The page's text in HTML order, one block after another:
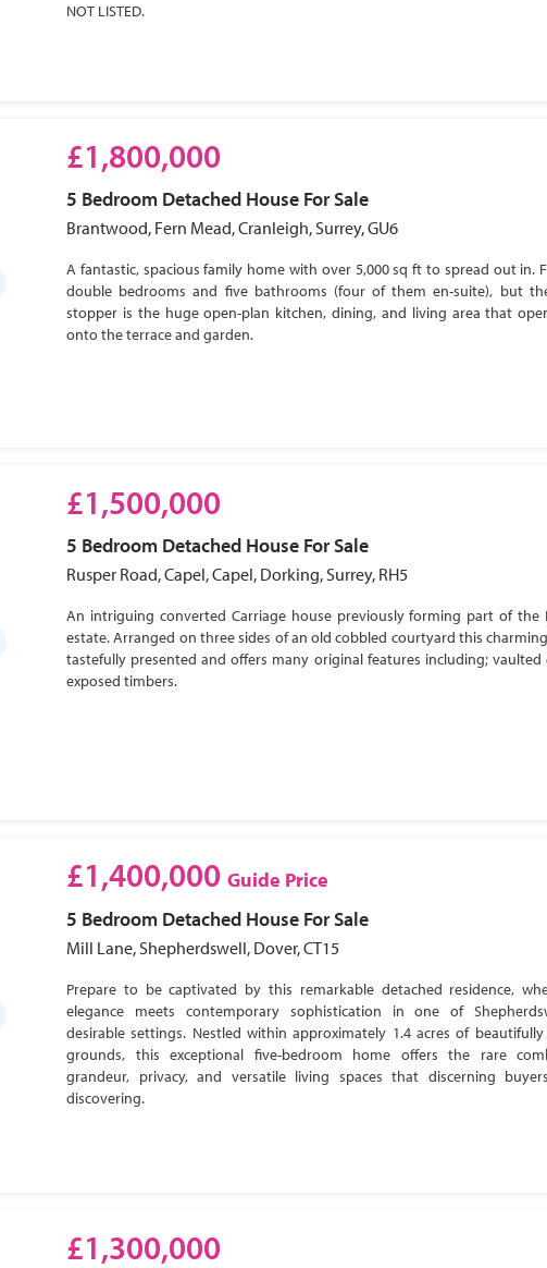
NOT LISTED.
£1,800,000
5 Bedroom Detached House For Sale
Brantwood, Fern Mead, Cranleigh, Surrey, GU6
A fantastic, spacious family home with over 5,000 sq ft to spread out in.
double bedrooms and five bathrooms (four of them en-suite), but
stopper is the huge open-plan kitchen, dining, and living area that
onto the terrace and garden.
£1,500,000
5 Bedroom Detached House For Sale
Rusper Road, Capel, Capel, Dorking, Surrey, RH5
An intriguing converted Carriage house previously forming part of the
estate. Arranged on three sides of an old cobbled courtyard this
tastefully presented and offers many original features including; vaulted
exposed timbers.
£1,400,000 Guide Price
5 Bedroom Detached House For Sale
Mill Lane, Shepherdswell, Dover, CT15
Prepare to be captivated by this remarkable detached residence,
elegance meets contemporary sophistication in one of
desirable settings. Nestled within approximately 1.4 acres of beautifully
grounds, this exceptional five-bedroom home offers the rare
grandeur, privacy, and versatile living spaces that discerning
discovering.
£1,300,000